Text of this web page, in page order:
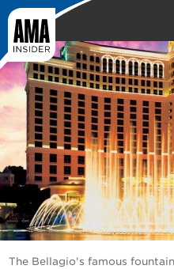
The Bellagio's famous